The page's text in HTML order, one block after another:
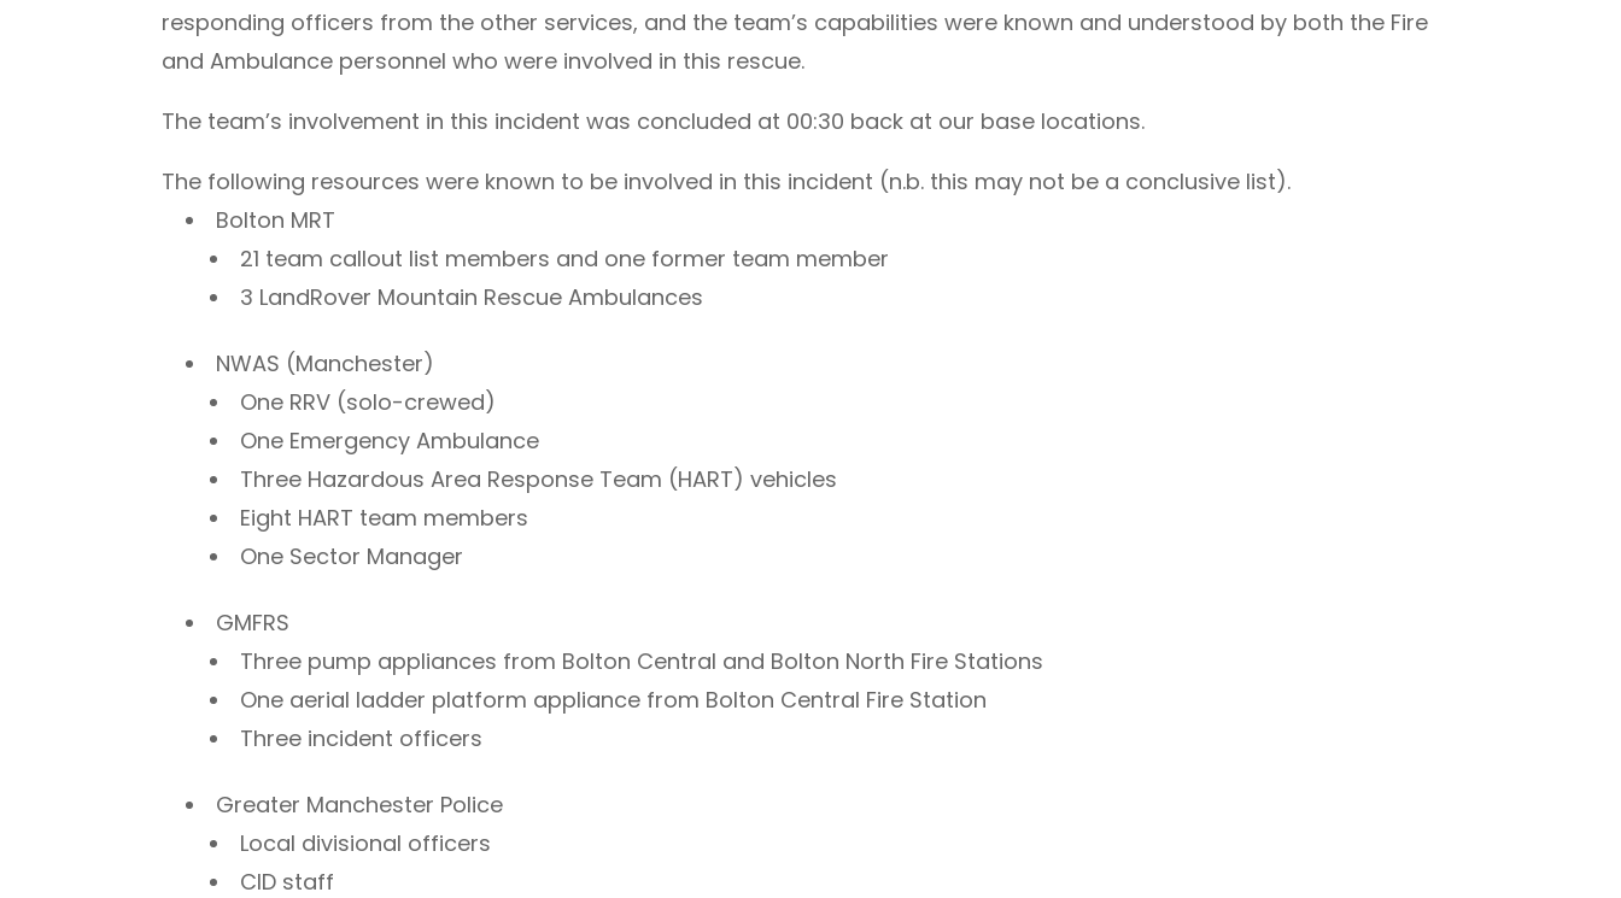
responding officers from the other services, and the team’s capabilities were known and understood by both the Fire
and Ambulance personnel who were involved in this rescue.
The team’s involvement in this incident was concluded at 00:30 back at our base locations.
The following resources were known to be involved in this incident (n.b. this may not be a conclusive list).
Bolton MRT
21 team callout list members and one former team member
3 LandRover Mountain Rescue Ambulances
NWAS (Manchester)
One RRV (solo-crewed)
One Emergency Ambulance
Three Hazardous Area Response Team (HART) vehicles
Eight HART team members
One Sector Manager
GMFRS
Three pump appliances from Bolton Central and Bolton North Fire Stations
One aerial ladder platform appliance from Bolton Central Fire Station
Three incident officers
Greater Manchester Police
Local divisional officers
CID staff